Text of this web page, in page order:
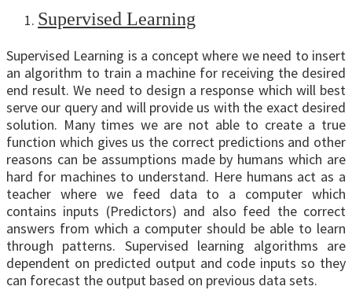
Supervised Learning
Supervised Learning is a concept where we need to insert
an algorithm to train a machine for receiving the desired
end result. We need to design a response which will best
serve our query and will provide us with the exact desired
solution. Many times we are not able to create a true
function which gives us the correct predictions and other
reasons can be assumptions made by humans which are
hard for machines to understand. Here humans act as a
teacher where we feed data to a computer which
contains inputs (Predictors) and also feed the correct
answers from which a computer should be able to learn
through patterns. Supervised learning algorithms are
dependent on predicted output and code inputs so they
can forecast the output based on previous data sets.